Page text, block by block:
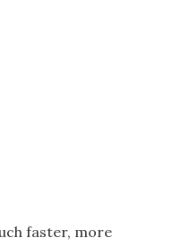
faster, more